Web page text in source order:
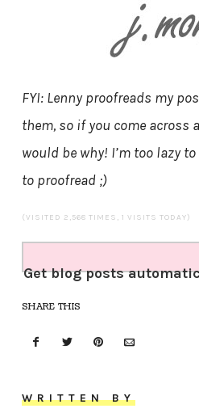
FYI: Lenny proofreads my
them, so if you come across
would be why! I’m too lazy
to proofread ;)
(VISITED 2,568 TIMES, 1 VISITS TODAY)
Get blog posts
SHARE THIS
WRITTEN BY